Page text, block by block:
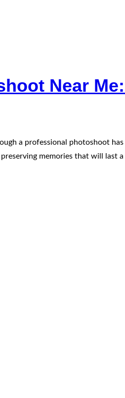
Near
a professional photoshoot
memories that will